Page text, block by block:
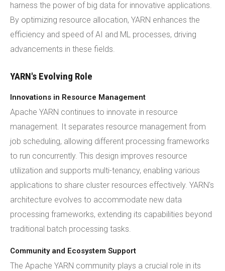
harness the power of big data for innovative applications.
By optimizing resource allocation, YARN enhances the
efficiency and speed of AI and ML processes, driving
advancements in these fields.
YARN's Evolving Role
Innovations in Resource Management
Apache YARN continues to innovate in resource
management. It separates resource management from
job scheduling, allowing different processing frameworks
to run concurrently. This design improves resource
utilization and supports multi-tenancy, enabling various
applications to share cluster resources effectively. YARN's
architecture evolves to accommodate new data
processing frameworks, extending its capabilities beyond
traditional batch processing tasks.
Community and Ecosystem Support
The Apache YARN community plays a crucial role in its